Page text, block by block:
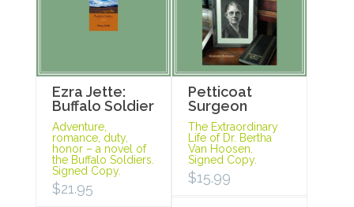
Ezra Jette:
Buffalo Soldier
Adventure,
romance, duty,
honor – a novel of
the Buffalo Soldiers.
Signed Copy.
$21.95
Petticoat
Surgeon
The Extraordinary
Life of Dr. Bertha
Van Hoosen.
Signed Copy.
$15.99